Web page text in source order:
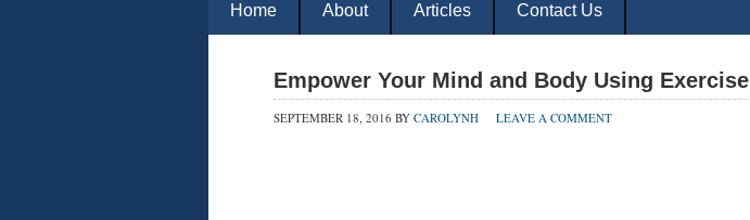
Home About Articles Contact Us
Empower Your Mind and Body Using Exercise
SEPTEMBER 18, 2016 BY CAROLYNH LEAVE A COMMENT